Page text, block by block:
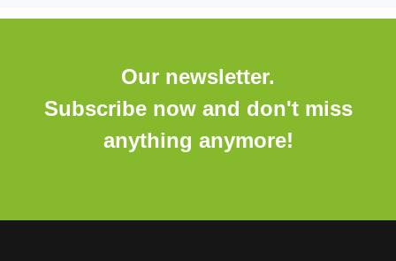
Our newsletter.
Subscribe now and don't miss
anything anymore!